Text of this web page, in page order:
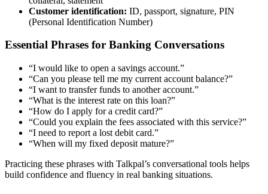
Customer identification: ID, passport, signature, PIN
(Personal Identification Number)
Essential Phrases for Banking Conversations
“I would like to open a savings account.”
“Can you please tell me my current account balance?”
“I want to transfer funds to another account.”
“What is the interest rate on this loan?”
“How do I apply for a credit card?”
“Could you explain the fees associated with this service?”
“I need to report a lost debit card.”
“When will my fixed deposit mature?”
Practicing these phrases with Talkpal’s conversational tools helps
build confidence and fluency in real banking situations.